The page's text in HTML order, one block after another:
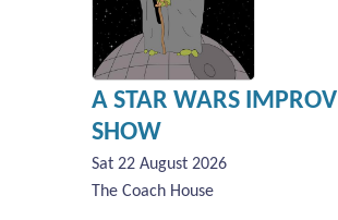
A STAR WARS IMPROV
SHOW
Sat 22 August 2026
The Coach House